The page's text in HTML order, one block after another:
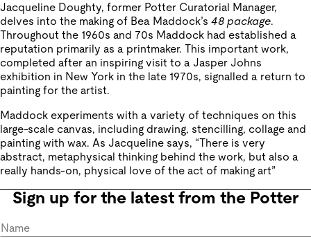
Jacqueline Doughty, former Potter Curatorial Manager,
delves into the making of Bea Maddock’s 48 package.
Throughout the 1960s and 70s Maddock had established a
reputation primarily as a printmaker. This important work,
completed after an inspiring visit to a Jasper Johns
exhibition in New York in the late 1970s, signalled a return to
painting for the artist.
Maddock experiments with a variety of techniques on this
large-scale canvas, including drawing, stencilling, collage and
painting with wax. As Jacqueline says, “There is very
abstract, metaphysical thinking behind the work, but also a
really hands-on, physical love of the act of making art”
Sign up for the latest from the Potter